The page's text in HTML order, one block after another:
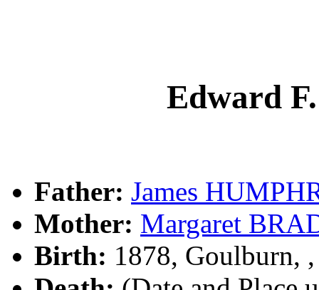
Edward
Father: James
Mother: Margaret
Birth: 1878, Goulburn,